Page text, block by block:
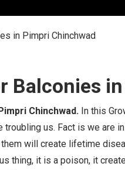
in Pimpri Chinchwad
Balconies
Chinchwad. In this
troubling us. Fact is we are
will create lifetime
thing, it is a poison, it